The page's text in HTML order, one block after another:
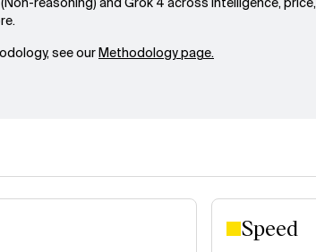
see ourMethodology page.
Speed